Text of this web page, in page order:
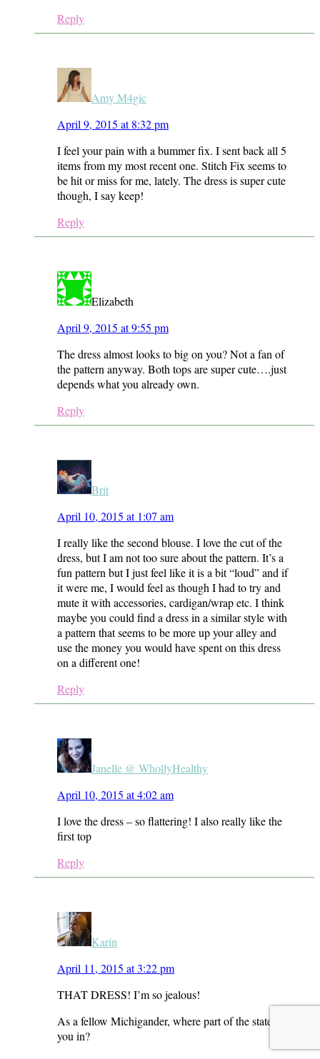
Reply
Amy M4gic
April 9, 2015 at 8:32 pm
I feel your pain with a bummer fix. I sent back all 5
items from my most recent one. Stitch Fix seems to
be hit or miss for me, lately. The dress is super cute
though, I say keep!
Reply
Elizabeth
April 9, 2015 at 9:55 pm
The dress almost looks to big on you? Not a fan of
the pattern anyway. Both tops are super cute….just
depends what you already own.
Reply
Brit
April 10, 2015 at 1:07 am
I really like the second blouse. I love the cut of the
dress, but I am not too sure about the pattern. It’s a
fun pattern but I just feel like it is a bit “loud” and if
it were me, I would feel as though I had to try and
mute it with accessories, cardigan/wrap etc. I think
maybe you could find a dress in a similar style with
a pattern that seems to be more up your alley and
use the money you would have spent on this dress
on a different one!
Reply
Janelle @ WhollyHealthy
April 10, 2015 at 4:02 am
I love the dress – so flattering! I also really like the
first top
Reply
Karin
April 11, 2015 at 3:22 pm
THAT DRESS! I’m so jealous!
As a fellow Michigander, where part of the state are
you in?